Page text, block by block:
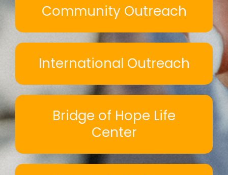
Community Outreach
International Outreach
Bridge of Hope Life
Center